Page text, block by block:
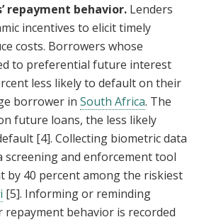
repayment behavior. Lenders
incentives to elicit timely
costs. Borrowers whose
to preferential future interest
less likely to default on their
borrower in South Africa. The
future loans, the less likely
[4]. Collecting biometric data
and enforcement tool
by 40 percent among the riskiest
[5]. Informing or reminding
behavior is recorded